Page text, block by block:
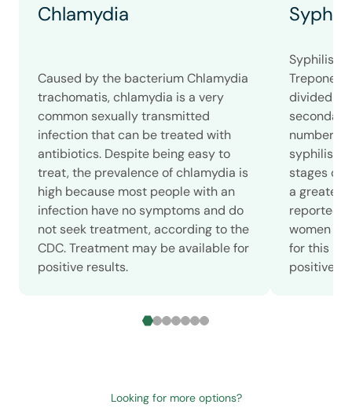
Chlamydia
Caused by the bacterium Chlamydia
trachomatis, chlamydia is a very
common sexually transmitted
infection that can be treated with
antibiotics. Despite being easy to
treat, the prevalence of chlamydia is
high because most people with an
infection have no symptoms and do
not seek treatment, according to the
CDC. Treatment may be available for
positive results.
Syphilis is
divided
number
syphilis
stages of
a greater
reported
women in
for this
positive
Looking for more options?